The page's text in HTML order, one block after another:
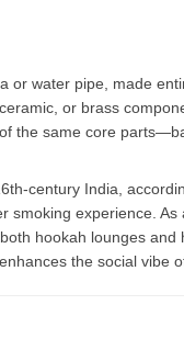
or water pipe, made
or brass
the same core
century India,
experience. As
hookah lounges and
the social vibe